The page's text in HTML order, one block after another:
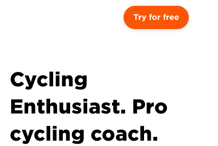
Try for free
Cycling
Enthusiast. Pro
cycling coach.